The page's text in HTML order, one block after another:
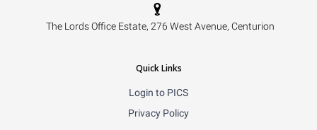
The Lords Office Estate, 276 West Avenue, Centurion
Quick Links
Login to PICS
Privacy Policy